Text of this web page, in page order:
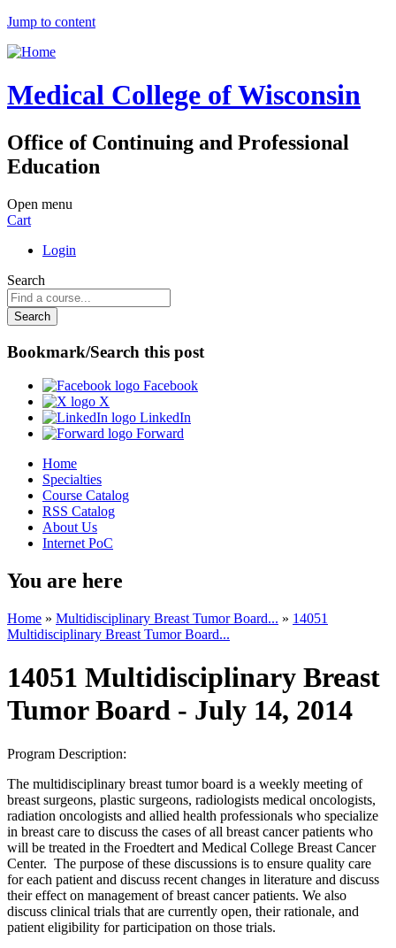
Jump to content
Medical College of Wisconsin
Office of Continuing and Professional
Education
Open menu
Cart
Login
Search
Bookmark/Search this post
Facebook
X
LinkedIn
Forward
Home
Specialties
Course Catalog
RSS Catalog
About Us
Internet PoC
You are here
Home » Multidisciplinary Breast Tumor Board... » 14051
Multidisciplinary Breast Tumor Board...
14051 Multidisciplinary Breast
Tumor Board - July 14, 2014
Program Description:
The multidisciplinary breast tumor board is a weekly meeting of
breast surgeons, plastic surgeons, radiologists medical oncologists,
radiation oncologists and allied health professionals who specialize
in breast care to discuss the cases of all breast cancer patients who
will be treated in the Froedtert and Medical College Breast Cancer
Center. The purpose of these discussions is to ensure quality care
for each patient and discuss recent changes in literature and discuss
their effect on management of breast cancer patients. We also
discuss clinical trials that are currently open, their rationale, and
patient eligibility for participation on those trials.